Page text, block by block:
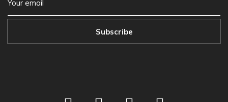
Subscribe